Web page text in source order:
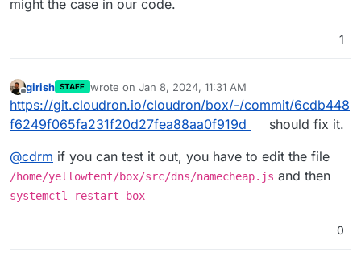
might the case in our code.
1
Offline
girish STAFF wrote on Jan 8, 2024, 11:31 AM
last edited by girishJan 8, 2024, 11:31 AM
https://git.cloudron.io/cloudron/box/-/commit/6cdb448
f6249f065fa231f20d27fea88aa0f919d
should fix it.
@cdrm if you can test it out, you have to edit the file
/home/yellowtent/box/src/dns/namecheap.js and then
systemctl restart box
0